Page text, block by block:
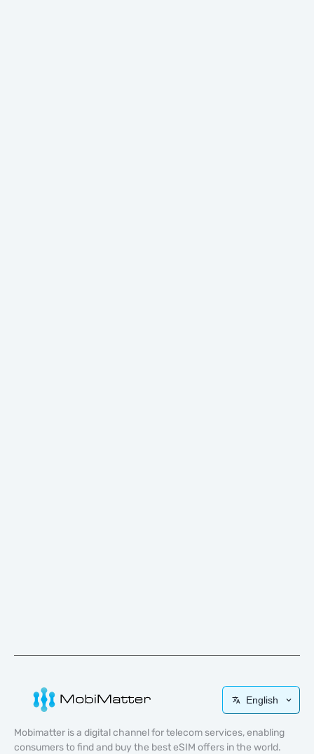
English
Mobimatter is a digital channel for telecom services, enabling
consumers to find and buy the best eSIM offers in the world.